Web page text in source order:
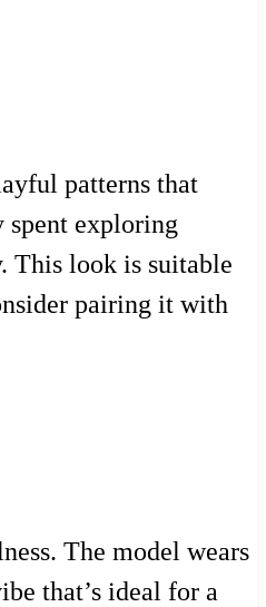
patterns that
spent exploring
This look is suitable
pairing it with
The model wears
that’s ideal for a